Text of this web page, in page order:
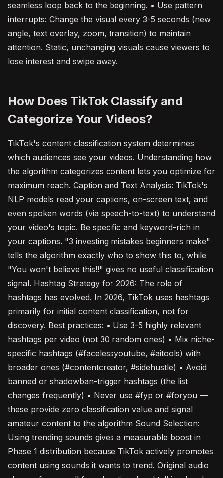
seamless loop back to the beginning. • Use pattern
interrupts: Change the visual every 3-5 seconds (new
angle, text overlay, zoom, transition) to maintain
attention. Static, unchanging visuals cause viewers to
lose interest and swipe away.
How Does TikTok Classify and
Categorize Your Videos?
TikTok's content classification system determines
which audiences see your videos. Understanding how
the algorithm categorizes content lets you optimize for
maximum reach. Caption and Text Analysis: TikTok's
NLP models read your captions, on-screen text, and
even spoken words (via speech-to-text) to understand
your video's topic. Be specific and keyword-rich in
your captions. "3 investing mistakes beginners make"
tells the algorithm exactly who to show this to, while
"You won't believe this!!" gives no useful classification
signal. Hashtag Strategy for 2026: The role of
hashtags has evolved. In 2026, TikTok uses hashtags
primarily for initial content classification, not for
discovery. Best practices: • Use 3-5 highly relevant
hashtags per video (not 30 random ones) • Mix niche-
specific hashtags (#facelessyoutube, #aitools) with
broader ones (#contentcreator, #sidehustle) • Avoid
banned or shadowban-trigger hashtags (the list
changes frequently) • Never use #fyp or #foryou —
these provide zero classification value and signal
amateur content to the algorithm Sound Selection:
Using trending sounds gives a measurable boost in
Phase 1 distribution because TikTok actively promotes
content using sounds it wants to trend. Original audio